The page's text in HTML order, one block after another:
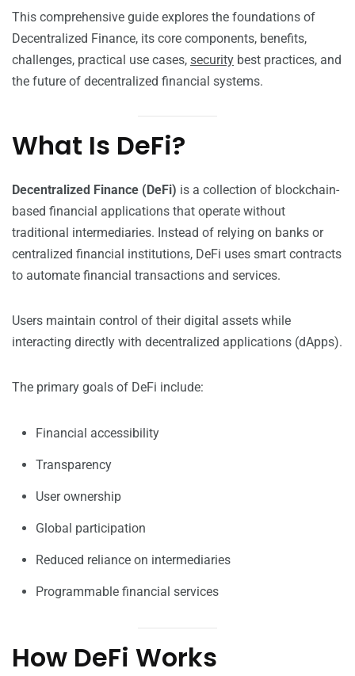
This comprehensive guide explores the foundations of
Decentralized Finance, its core components, benefits,
challenges, practical use cases, security best practices, and
the future of decentralized financial systems.
What Is DeFi?
Decentralized Finance (DeFi) is a collection of blockchain-
based financial applications that operate without
traditional intermediaries. Instead of relying on banks or
centralized financial institutions, DeFi uses smart contracts
to automate financial transactions and services.
Users maintain control of their digital assets while
interacting directly with decentralized applications (dApps).
The primary goals of DeFi include:
Financial accessibility
Transparency
User ownership
Global participation
Reduced reliance on intermediaries
Programmable financial services
How DeFi Works